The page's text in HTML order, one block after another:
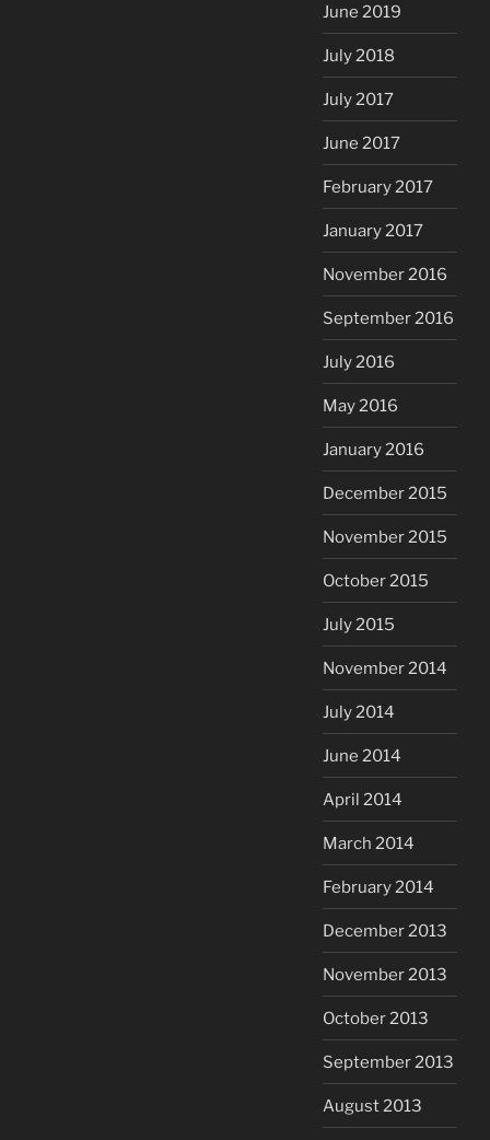
June 2019
July 2018
July 2017
June 2017
February 2017
January 2017
November 2016
September 2016
July 2016
May 2016
January 2016
December 2015
November 2015
October 2015
July 2015
November 2014
July 2014
June 2014
April 2014
March 2014
February 2014
December 2013
November 2013
October 2013
September 2013
August 2013